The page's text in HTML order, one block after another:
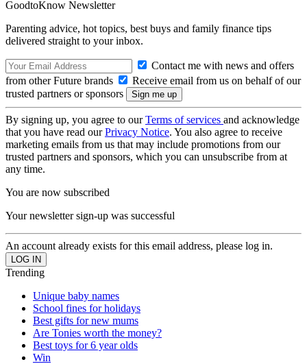
GoodtoKnow Newsletter
Parenting advice, hot topics, best buys and family finance tips
delivered straight to your inbox.
Contact me with news and offers
from other Future brands
Receive email from us on behalf of our
trusted partners or sponsors
By signing up, you agree to ourTerms of services and acknowledge
that you have read ourPrivacy Notice. You also agree to receive
marketing emails from us that may include promotions from our
trusted partners and sponsors, which you can unsubscribe from at
any time.
You are now subscribed
Your newsletter sign-up was successful
An account already exists for this email address, please log in.
Trending
Unique baby names
School fines for holidays
Best gifts for new mums
Are Tonies worth the money?
Best toys for 6 year olds
Win